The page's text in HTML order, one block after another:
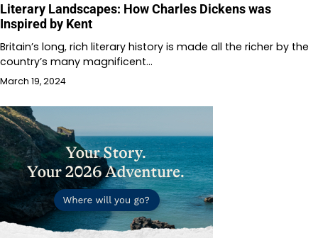
Literary Landscapes: How Charles Dickens was
Inspired by Kent
Britain’s long, rich literary history is made all the richer by the
country’s many magnificent…
March 19, 2024